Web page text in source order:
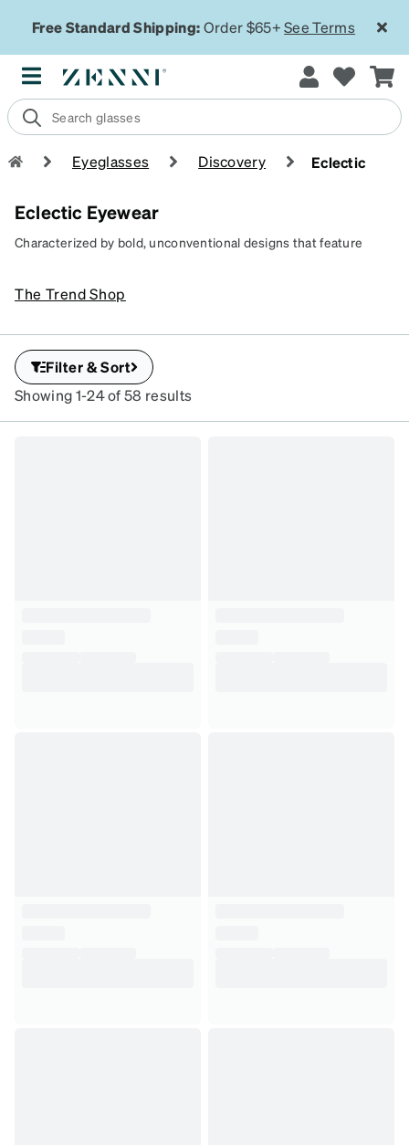
Free Standard Shipping:Order $65+See Terms
Eyeglasses Discovery Eclectic
Eclectic Eyewear
Characterized by bold, unconventional designs that feature
of artistic glasses and eyewear reflect a creative, individualistic
The Trend Shop
Filter & Sort
Showing 1-24 of 58 results